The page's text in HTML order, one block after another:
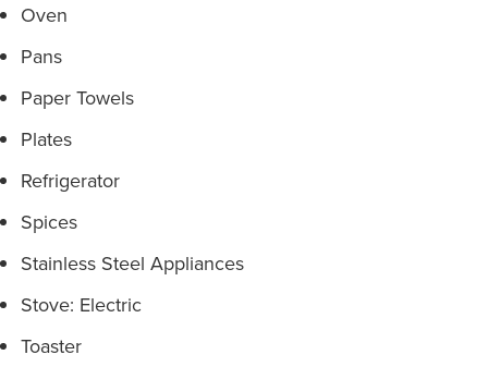
Oven
Pans
Paper Towels
Plates
Refrigerator
Spices
Stainless Steel Appliances
Stove: Electric
Toaster